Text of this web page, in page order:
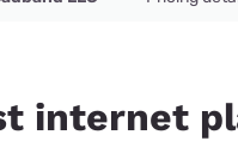
internet